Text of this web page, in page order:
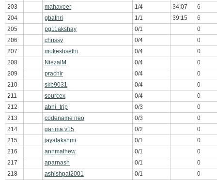
203
mahaveer 1/4 34:07
6
204
gbathri 1/1 39:15
6
205
pg11akshay 0/1
0
206
chrissy 0/4
0
207
mukeshsethi 0/4
0
208
NiezalM 0/4
0
209
prachir 0/4
0
210
skb9031 0/4
0
211
sourcex 0/4
0
212
abhi_trip 0/3
0
213
codename neo 0/3
0
214
garima.v15 0/2
0
215
jayalakshmi 0/1
0
216
annmathew 0/1
0
217
aparnash 0/1
0
218
ashishpai2001 0/1
0